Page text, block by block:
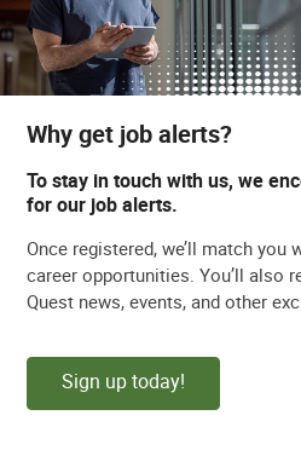
Why get job alerts?
To stay in touch with us, we
for our job alerts.
Once registered, we’ll match you
career opportunities. You’ll also
Quest news, events, and other
Sign up today!